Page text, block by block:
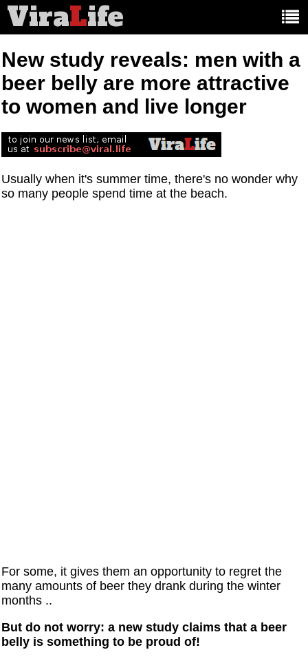
ViraLife
New study reveals: men with a
beer belly are more attractive
to women and live longer
Usually when it's summer time, there's no wonder why
so many people spend time at the beach.
For some, it gives them an opportunity to regret the
many amounts of beer they drank during the winter
months ..
But do not worry: a new study claims that a beer
belly is something to be proud of!